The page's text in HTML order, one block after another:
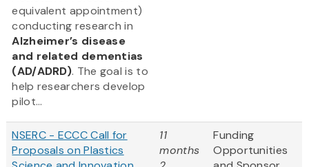
equivalent appointment)
conducting research in
Alzheimer’s disease
and related dementias
(AD/ADRD). The goal is to
help researchers develop
pilot...
NSERC - ECCC Call for
Proposals on Plastics
11
months
Funding
Opportunities